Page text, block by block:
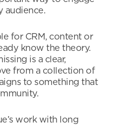
audience.
for CRM, content or
know the theory.
is a clear,
from a collection of
to something that
work with long